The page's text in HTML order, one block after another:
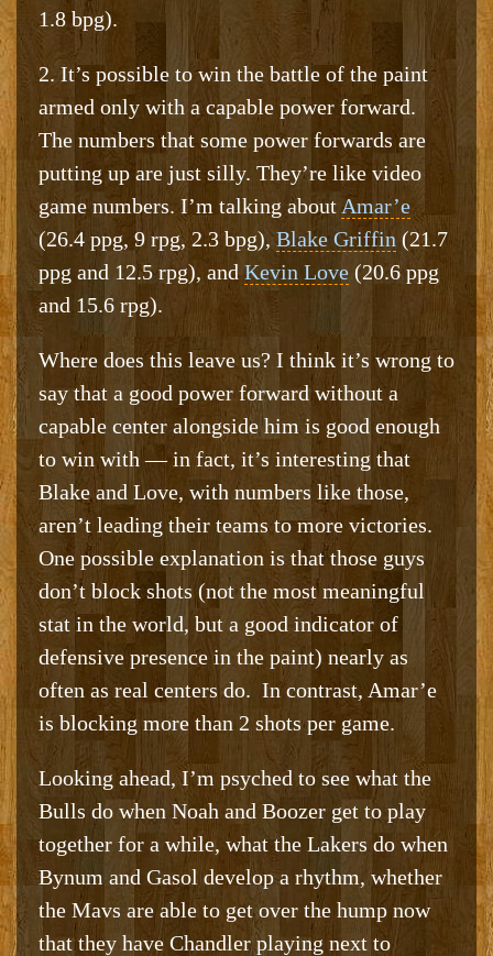
1.8 bpg).
2. It’s possible to win the battle of the paint
armed only with a capable power forward.
The numbers that some power forwards are
putting up are just silly. They’re like video
game numbers. I’m talking about Amar’e
(26.4 ppg, 9 rpg, 2.3 bpg),Blake Griffin (21.7
ppg and 12.5 rpg), and Kevin Love (20.6 ppg
and 15.6 rpg).
Where does this leave us? I think it’s wrong to
say that a good power forward without a
capable center alongside him is good enough
to win with — in fact, it’s interesting that
Blake and Love, with numbers like those,
aren’t leading their teams to more victories.
One possible explanation is that those guys
don’t block shots (not the most meaningful
stat in the world, but a good indicator of
defensive presence in the paint) nearly as
often as real centers do. In contrast, Amar’e
is blocking more than 2 shots per game.
Looking ahead, I’m psyched to see what the
Bulls do when Noah and Boozer get to play
together for a while, what the Lakers do when
Bynum and Gasol develop a rhythm, whether
the Mavs are able to get over the hump now
that they have Chandler playing next to